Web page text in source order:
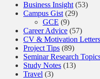
Business Insight(53)
Campus Gist(29)
GCE (9)
Career Advice (57)
CV & Motivation Letters
Project Tips (89)
Seminar Research
Study Notes (13)
Travel (3)